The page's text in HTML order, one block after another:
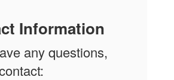
Information
any questions,